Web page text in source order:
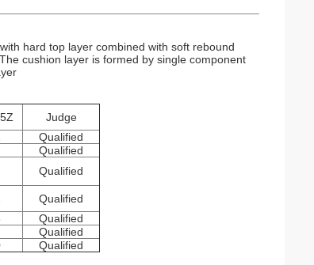
hard top layer combined with soft rebound
cushion layer is formed by single component
Judge
Qualified
Qualified
Qualified
Qualified
Qualified
Qualified
Qualified